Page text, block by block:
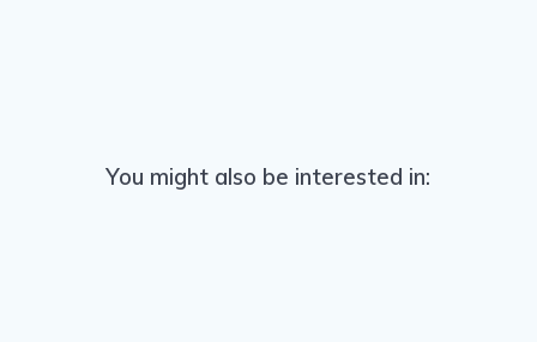
You might also be interested in: